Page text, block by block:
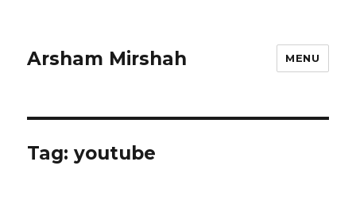
Arsham Mirshah MENU
Tag:youtube